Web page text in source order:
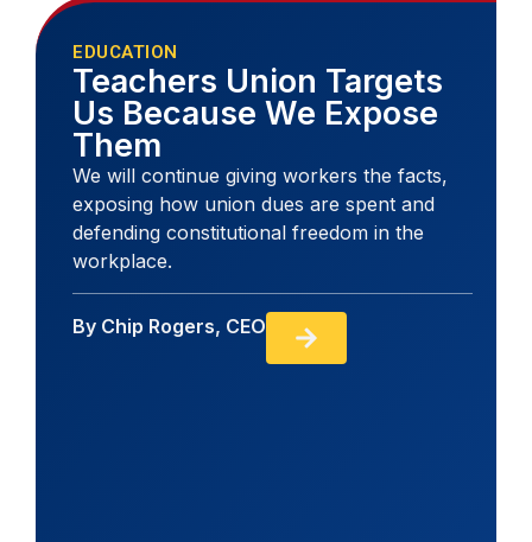
EDUCATION
Teachers Union Targets
Us Because We Expose
Them
We will continue giving workers the facts,
exposing how union dues are spent and
defending constitutional freedom in the
workplace.
By Chip Rogers, CEO